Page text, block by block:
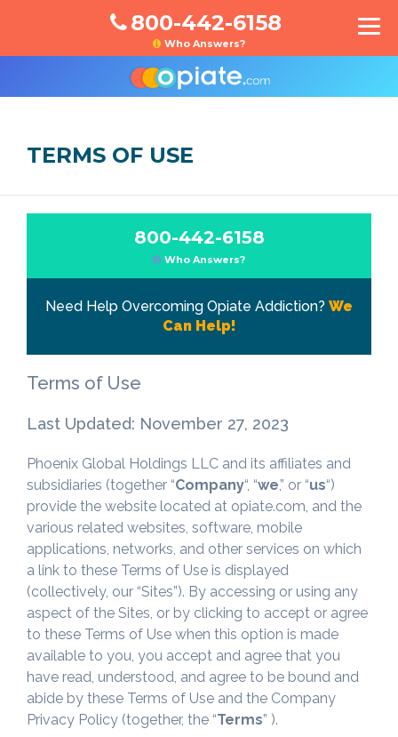
800-442-6158
Who Answers?
TERMS OF USE
800-442-6158
Who Answers?
Need Help Overcoming Opiate Addiction? We
Can Help!
Terms of Use
Last Updated: November 27, 2023
Phoenix Global Holdings LLC and its affiliates and
subsidiaries (together “Company“, “we,” or “us“)
provide the website located at opiate.com, and the
various related websites, software, mobile
applications, networks, and other services on which
a link to these Terms of Use is displayed
(collectively, our “Sites”). By accessing or using any
aspect of the Sites, or by clicking to accept or agree
to these Terms of Use when this option is made
available to you, you accept and agree that you
have read, understood, and agree to be bound and
abide by these Terms of Use and the Company
Privacy Policy (together, the “Terms” ).